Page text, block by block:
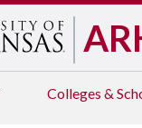
Colleges &